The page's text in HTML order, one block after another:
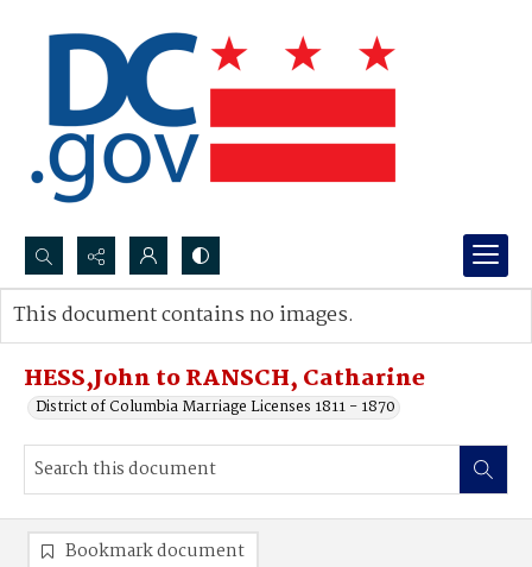
Search...
Advanced search
HESS,John to RANSCH, Catharine
District of Columbia Marriage Licenses 1811 - 1870
This document contains no images.
Bookmark document